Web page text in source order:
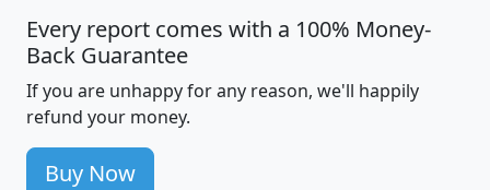
Every report comes with a 100% Money-
Back Guarantee
If you are unhappy for any reason, we'll happily
refund your money.
Buy Now